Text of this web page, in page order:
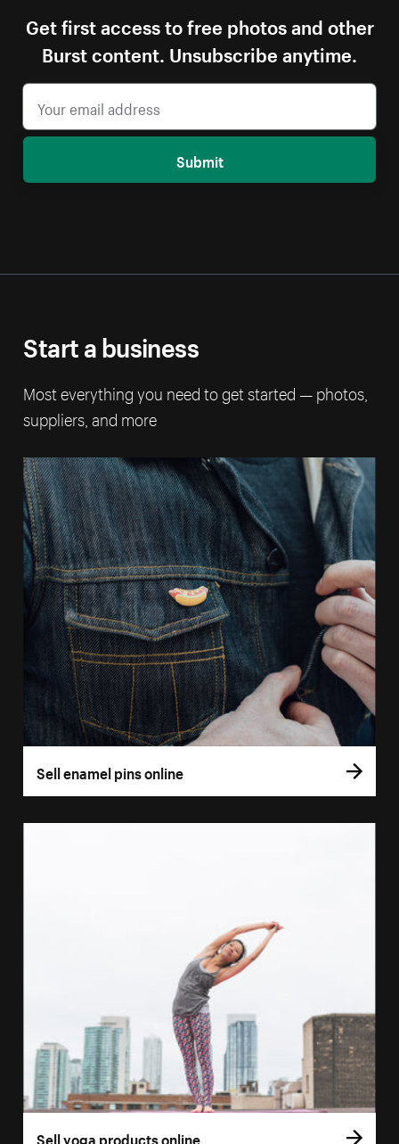
Get first access to free photos and other
Burst content. Unsubscribe anytime.
Submit
Start a business
Most everything you need to get started — photos,
suppliers, and more
Sell enamel pins online
Sell yoga products online